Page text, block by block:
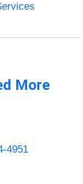
More
4951